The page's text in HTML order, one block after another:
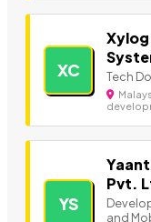
XC Tech
YS
Pvt.
and